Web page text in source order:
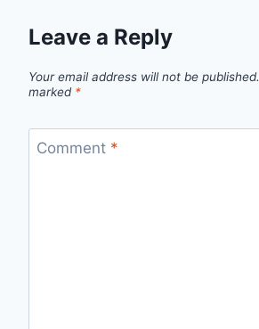
Leave a Reply
Your email address will not be published.
marked *
Comment *